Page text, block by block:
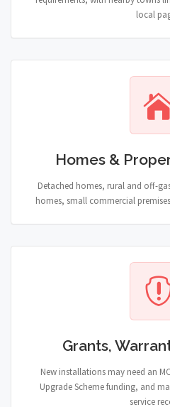
local
Homes &
Detached homes, rural and off-
homes, small commercial
Grants,
New installations may need an
Upgrade Scheme funding, and
service